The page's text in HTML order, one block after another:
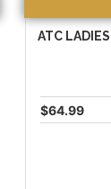
ATC
$64.99